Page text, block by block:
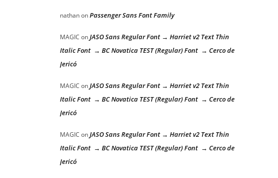
nathanonPassenger Sans Font Family
MAGIC onJASO Sans Regular Font → Harriet v2 Text Thin
Italic Font → BC Novatica TEST (Regular) Font → Cerco de
Jericó
MAGIC onJASO Sans Regular Font → Harriet v2 Text Thin
Italic Font → BC Novatica TEST (Regular) Font → Cerco de
Jericó
MAGIC onJASO Sans Regular Font → Harriet v2 Text Thin
Italic Font → BC Novatica TEST (Regular) Font → Cerco de
Jericó